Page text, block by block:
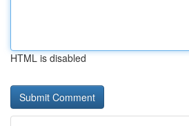
HTML is disabled